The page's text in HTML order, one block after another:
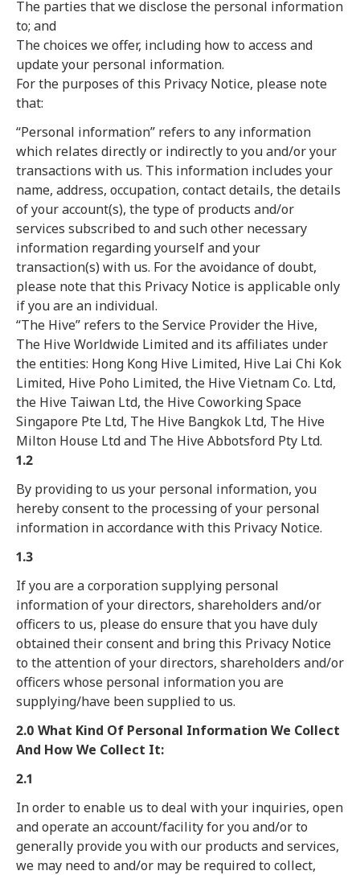
The parties that we disclose the personal information
to; and
The choices we offer, including how to access and
update your personal information.
For the purposes of this Privacy Notice, please note
that:
“Personal information” refers to any information
which relates directly or indirectly to you and/or your
transactions with us. This information includes your
name, address, occupation, contact details, the details
of your account(s), the type of products and/or
services subscribed to and such other necessary
information regarding yourself and your
transaction(s) with us. For the avoidance of doubt,
please note that this Privacy Notice is applicable only
if you are an individual.
“The Hive” refers to the Service Provider the Hive,
The Hive Worldwide Limited and its affiliates under
the entities: Hong Kong Hive Limited, Hive Lai Chi Kok
Limited, Hive Poho Limited, the Hive Vietnam Co. Ltd,
the Hive Taiwan Ltd, the Hive Coworking Space
Singapore Pte Ltd, The Hive Bangkok Ltd, The Hive
Milton House Ltd and The Hive Abbotsford Pty Ltd.
1.2
By providing to us your personal information, you
hereby consent to the processing of your personal
information in accordance with this Privacy Notice.
1.3
If you are a corporation supplying personal
information of your directors, shareholders and/or
officers to us, please do ensure that you have duly
obtained their consent and bring this Privacy Notice
to the attention of your directors, shareholders and/or
officers whose personal information you are
supplying/have been supplied to us.
2.0 What Kind Of Personal Information We Collect
And How We Collect It:
2.1
In order to enable us to deal with your inquiries, open
and operate an account/facility for you and/or to
generally provide you with our products and services,
we may need to and/or may be required to collect,